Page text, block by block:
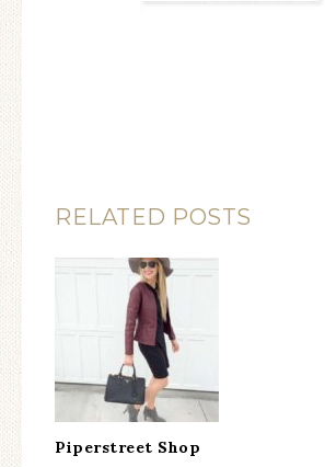
RELATED POSTS
Piperstreet Shop